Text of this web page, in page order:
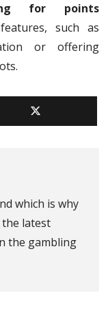
for points
such as
or offering
which is why
the latest
the gambling